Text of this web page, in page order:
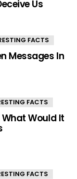
Us
FACTS
Messages In
FACTS
Would It
FACTS